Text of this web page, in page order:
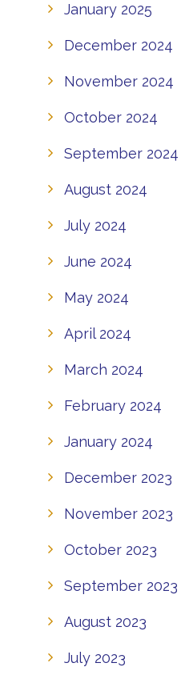
January 2025
December 2024
November 2024
October 2024
September 2024
August 2024
July 2024
June 2024
May 2024
April 2024
March 2024
February 2024
January 2024
December 2023
November 2023
October 2023
September 2023
August 2023
July 2023